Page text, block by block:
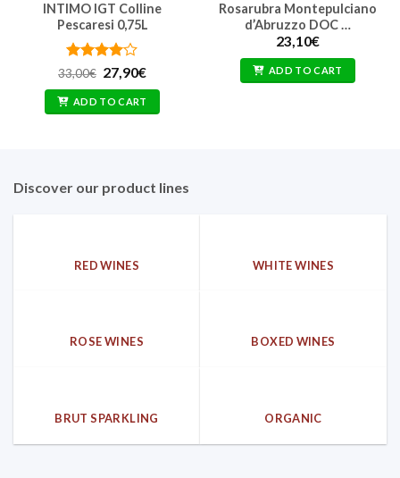
INTIMO IGT Colline
Pescaresi 0,75L
Rated4
33,00€ Original
price
was:
33,00€.
27,90€Current
is:
27,90€.
ADD TO CART
Rosarubra Montepulciano
d’Abruzzo DOC …
23,10€
ADD TO CART
Discover our product lines
RED WINES WHITE WINES
ROSE WINES BOXED WINES
BRUT SPARKLING ORGANIC